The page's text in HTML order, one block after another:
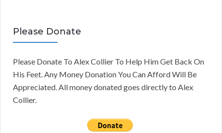
Please Donate
Please Donate To Alex Collier To Help Him Get Back On
His Feet. Any Money Donation You Can Afford Will Be
Appreciated. All money donated goes directly to Alex
Collier.